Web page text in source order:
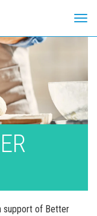
support of Better